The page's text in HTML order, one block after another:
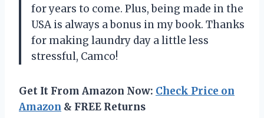
for years to come. Plus, being made in the
USA is always a bonus in my book. Thanks
for making laundry day a little less
stressful, Camco!
Get It From Amazon Now: Check Price on
Amazon & FREE Returns